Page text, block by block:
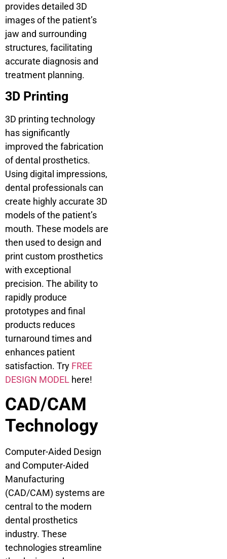
provides detailed 3D
images of the patient’s
jaw and surrounding
structures, facilitating
accurate diagnosis and
treatment planning.
3D Printing
3D printing technology
has significantly
improved the fabrication
of dental prosthetics.
Using digital impressions,
dental professionals can
create highly accurate 3D
models of the patient’s
mouth. These models are
then used to design and
print custom prosthetics
with exceptional
precision. The ability to
rapidly produce
prototypes and final
products reduces
turnaround times and
enhances patient
satisfaction. Try FREE
DESIGN MODEL here!
CAD/CAM
Technology
Computer-Aided Design
and Computer-Aided
Manufacturing
(CAD/CAM) systems are
central to the modern
dental prosthetics
industry. These
technologies streamline